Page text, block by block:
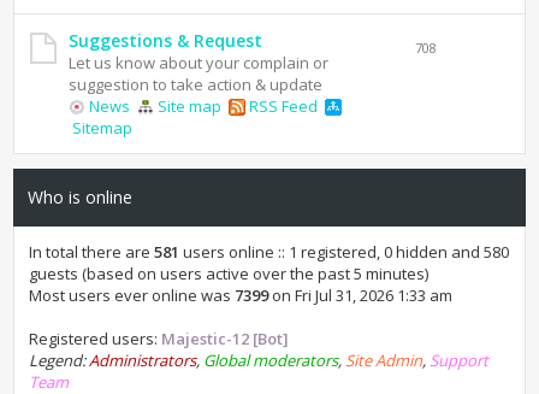
Suggestions & Request
Let us know about your complain or
suggestion to take action & update
News
Site map
RSS Feed
Sitemap
708
Who is online
In total there are581 users online :: 1 registered, 0 hidden and 580
guests (based on users active over the past 5 minutes)
Most users ever online was 7399on Fri Jul 31, 2026 1:33 am
Registered users: Majestic-12 [Bot]
Legend:Administrators, Global moderators, Site Admin, Support
Team